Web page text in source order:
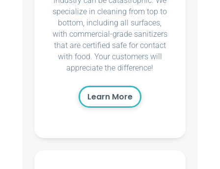
specialize in cleaning from top to
bottom, including all surfaces,
with commercial-grade sanitizers
that are certified safe for contact
with food. Your customers will
appreciate the difference!
Learn More